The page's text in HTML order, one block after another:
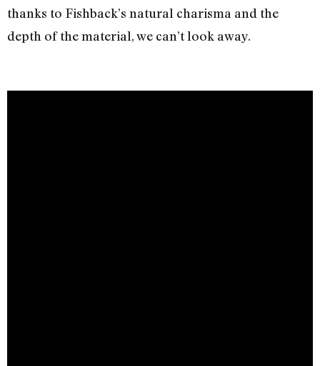
thanks to Fishback’s natural charisma and the
depth of the material, we can’t look away.